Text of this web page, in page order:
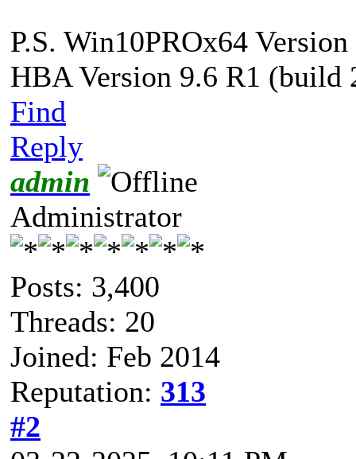
P.S. Win10PROx64
HBA Version 9.6 R1 (build
Find
Reply
admin
Administrator
Posts: 3,400
Threads: 20
Joined: Feb 2014
Reputation: 313
#2